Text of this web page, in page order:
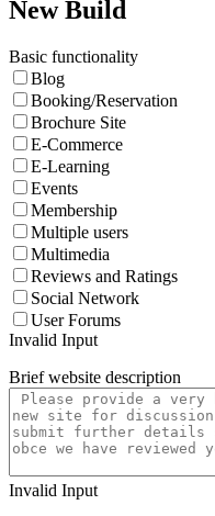
New Build
Basic functionality
Blog
Booking/Reservation
Brochure Site
E-Commerce
E-Learning
Events
Membership
Multiple users
Multimedia
Reviews and Ratings
Social Network
User Forums
Invalid Input
Brief website description
Invalid Input